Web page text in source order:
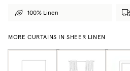
100% Linen
MORE CURTAINS IN SHEER LINEN